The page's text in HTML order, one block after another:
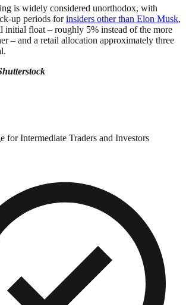
is widely considered unorthodox, with
up periods forinsiders other than Elon Musk,
initial float – roughly 5% instead of the more
– and a retail allocation approximately three
for Intermediate Traders and Investors